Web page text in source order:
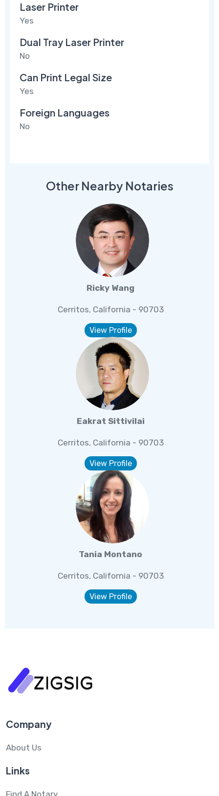
Laser Printer
Yes
Dual Tray Laser Printer
No
Can Print Legal Size
Yes
Foreign Languages
No
Other Nearby Notaries
Ricky Wang
Cerritos, California - 90703
View Profile
Eakrat Sittivilai
Cerritos, California - 90703
View Profile
Tania Montano
Cerritos, California - 90703
View Profile
Company
About Us
Links